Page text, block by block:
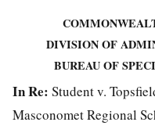
DIVISION OF
BUREAU OF
In Re: Student v.
Masconomet Regional